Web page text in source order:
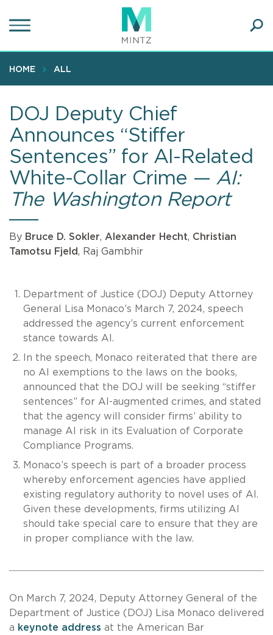
to
content
HOME ALL
DOJ Deputy Chief
Announces “Stiffer
Sentences” for AI-Related
White-Collar Crime — AI:
The Washington Report
By Bruce D. Sokler, Alexander Hecht, Christian
Tamotsu Fjeld, Raj Gambhir
Department of Justice (DOJ) Deputy Attorney
General Lisa Monaco’s March 7, 2024, speech
addressed the agency’s current enforcement
stance towards AI.
In the speech, Monaco reiterated that there are
no AI exemptions to the laws on the books,
announced that the DOJ will be seeking “stiffer
sentences” for AI-augmented crimes, and stated
that the agency will consider firms’ ability to
manage AI risk in its Evaluation of Corporate
Compliance Programs.
Monaco’s speech is part of a broader process
whereby enforcement agencies have applied
existing regulatory authority to novel uses of AI.
Given these developments, firms utilizing AI
should take special care to ensure that they are
in proper compliance with the law.
On March 7, 2024, Deputy Attorney General of the
Department of Justice (DOJ) Lisa Monaco delivered
a keynote address at the American Bar